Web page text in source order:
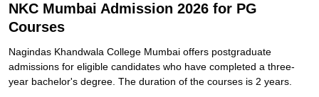
NKC Mumbai Admission 2026 for PG
Courses
Nagindas Khandwala College Mumbai offers postgraduate
admissions for eligible candidates who have completed a three-
year bachelor's degree. The duration of the courses is 2 years.